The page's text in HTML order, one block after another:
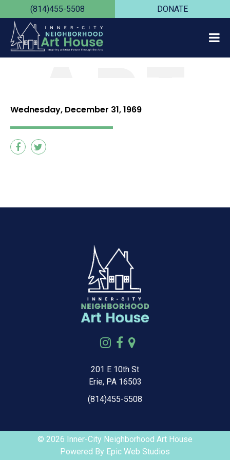
(814)455-5508 DONATE
ART
Wednesday, December 31, 1969
201 E 10th St
Erie, PA 16503
(814)455-5508
© 2026 Inner-City Neighborhood Art House
Powered By Epic Web Studios